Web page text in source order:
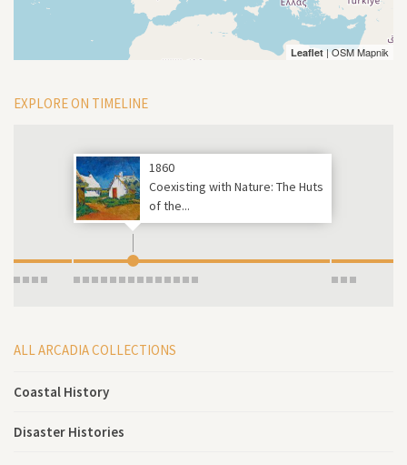
Leaflet | OSM Mapnik
EXPLORE ON TIMELINE
1860
Coexisting with Nature: The Huts
of the...
ALL ARCADIA COLLECTIONS
Coastal History
Disaster Histories